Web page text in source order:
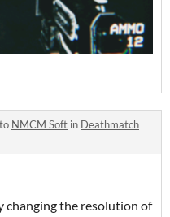
NMCM Soft in Deathmatch
changing the resolution of